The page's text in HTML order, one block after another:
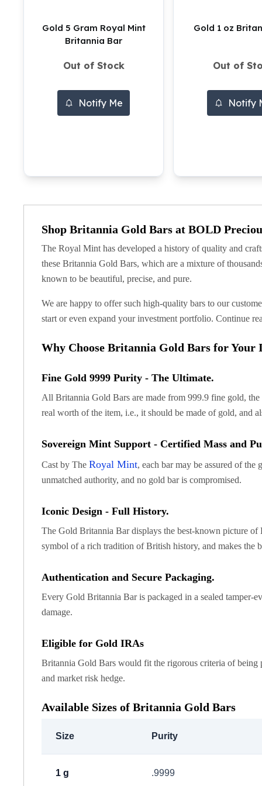
American Eagles
Royal Canadian Mint Bars
Sunshine Mint Rounds
Royal Tudor Beast
Royal Arms
The Perth Mint
Kookaburra Silver Coins
Kangaroo Silver Coins
Koala Silver Coins
Austrian Silver Coins
Philharmonic Silver Coins
Libertad Silver Coins
Germania Mint Coins
Germania Mint Rounds
Golden State Mint
Aztec Calendar
Aztec Calendar Silver Bar
Silvertowne Rounds
Legendary Warriors
Equilibrium
Humanitas
Scottsdale Mint Silver Bars
Valcambi Suisse
Asahi Refining Silver Bars
Engelhard Silver Bars
New Arrivals in Gold
Gold Coins Tubes
Gold 5 Gram Royal Mint
Britannia Bar
Out of Stock
Notify Me
Gold 1 oz
Out of
Notify
Shop Britannia Gold Bars at BOLD
The Royal Mint has developed a history of quality and
these Britannia Gold Bars, which are a mixture of
known to be beautiful, precise, and pure.
We are happy to offer such high-quality bars to our
start or even expand your investment portfolio. Continue
Why Choose Britannia Gold Bars for Your
Fine Gold 9999 Purity - The Ultimate.
All Britannia Gold Bars are made from 999.9 fine gold,
real worth of the item, i.e., it should be made of gold, and
Sovereign Mint Support - Certified Mass and
Cast by The Royal Mint, each bar may be assured of
unmatched authority, and no gold bar is compromised.
Iconic Design - Full History.
The Gold Britannia Bar displays the best-known picture
symbol of a rich tradition of British history, and makes the
Authentication and Secure Packaging.
Every Gold Britannia Bar is packaged in a sealed tamper-
damage.
Eligible for Gold IRAs
Britannia Gold Bars would fit the rigorous criteria of
and market risk hedge.
Available Sizes of Britannia Gold Bars
Size Purity
1 g .9999